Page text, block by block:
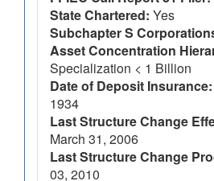
State Chartered: Yes
Subchapter S
Asset Concentration
Specialization < 1 Billion
Date of Deposit Insurance:
1934
Last Structure Change
March 31, 2006
Last Structure Change
03, 2010